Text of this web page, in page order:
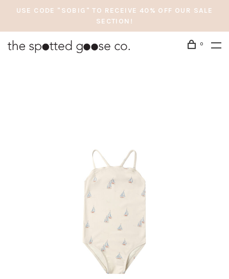
USE CODE "SOBIG" TO RECEIVE 40% OFF OUR SALE
SECTION!
0